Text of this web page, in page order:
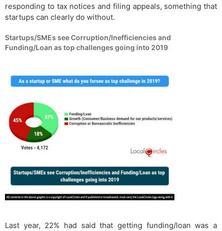
responding to tax notices and filing appeals, something that
startups can clearly do without.
Startups/SMEs see Corruption/Inefficiencies and
Funding/Loan as top challenges going into 2019
Last year, 22% had said that getting funding/loan was a